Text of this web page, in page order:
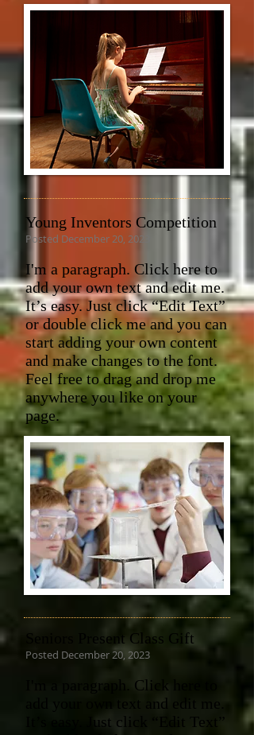
Young Inventors Competition
Posted December 20, 2023
I'm a paragraph. Click here to
add your own text and edit me.
It’s easy. Just click “Edit Text”
or double click me and you can
start adding your own content
and make changes to the font.
Feel free to drag and drop me
anywhere you like on your
page.
Seniors Present Class Gift
Posted December 20, 2023
I'm a paragraph. Click here to
add your own text and edit me.
It’s easy. Just click “Edit Text”